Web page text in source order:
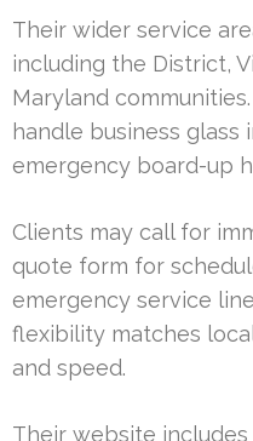
Their wider service
including the District,
Maryland
handle business glass
emergency board-up
Clients may call for
quote form for
emergency service
flexibility matches
and speed.
Their website